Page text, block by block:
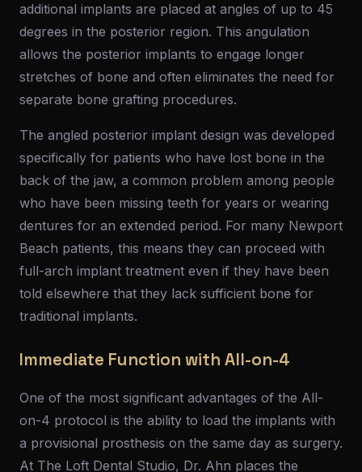
additional implants are placed at angles of up to 45
degrees in the posterior region. This angulation
allows the posterior implants to engage longer
stretches of bone and often eliminates the need for
separate bone grafting procedures.
The angled posterior implant design was developed
specifically for patients who have lost bone in the
back of the jaw, a common problem among people
who have been missing teeth for years or wearing
dentures for an extended period. For many Newport
Beach patients, this means they can proceed with
full-arch implant treatment even if they have been
told elsewhere that they lack sufficient bone for
traditional implants.
Immediate Function with All-on-4
One of the most significant advantages of the All-
on-4 protocol is the ability to load the implants with
a provisional prosthesis on the same day as surgery.
At The Loft Dental Studio, Dr. Ahn places the